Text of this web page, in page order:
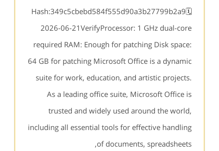
Hash:349c5cbebd584f555d90a3b27799b2a9🗓
2026-06-21VerifyProcessor: 1 GHz dual-core
required RAM: Enough for patching Disk space:
64 GB for patching Microsoft Office is a dynamic
suite for work, education, and artistic projects.
As a leading office suite, Microsoft Office is
trusted and widely used around the world,
including all essential tools for effective handling
of documents, spreadsheets,